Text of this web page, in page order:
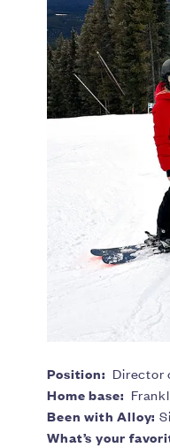
Position: Director
Home base:
Been with Alloy:
What’s your